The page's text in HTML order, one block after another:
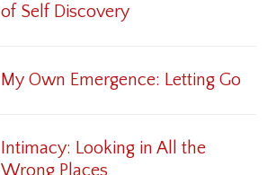
of Self Discovery
My Own Emergence: Letting Go
Intimacy: Looking in All the
Wrong Places